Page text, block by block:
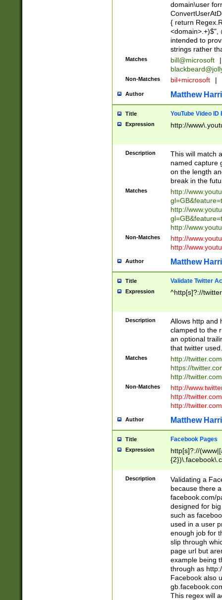
domain\user
{ return
<domain>.+)$",
intended to
strings rather
Matches bill@microsoft
|
Non-Matches bil+microsoft |
Author Matthew
Title YouTube Video
Expression http://
Description
This will match
named capture
on the length
break in the
Matches
http://
http://
http://
Non-Matches
http://
http://
Author Matthew
Title Validate Twitter
Expression ^http[s]?://
Description
Allows http and
clamped to the
an optional
that twitter used.
Matches
http://
https://
http://
Non-Matches
http://
http://
http://
Author Matthew
Title Facebook Pages
Expression
http[s]?://
9\.-]+)[/]?$
Description
Validating a
because there
facebook.com/
designed for
such as
used in a user
enough job for
slip through
page url but
example being
through as
Facebook also
This regex will